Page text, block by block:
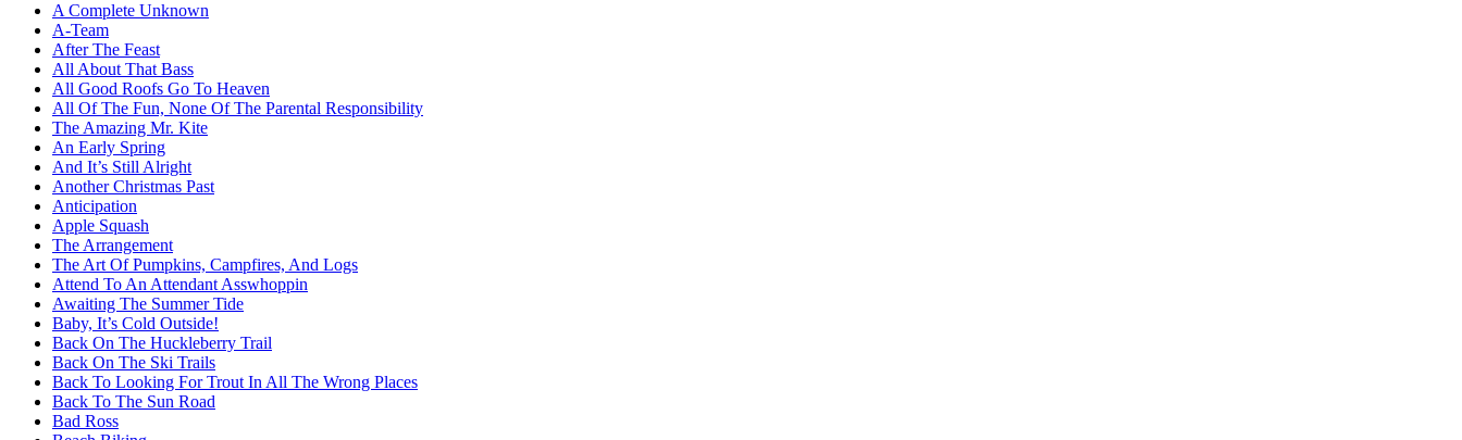
A Complete Unknown
A-Team
After The Feast
All About That Bass
All Good Roofs Go To Heaven
All Of The Fun, None Of The Parental Responsibility
The Amazing Mr. Kite
An Early Spring
And It’s Still Alright
Another Christmas Past
Anticipation
Apple Squash
The Arrangement
The Art Of Pumpkins, Campfires, And Logs
Attend To An Attendant Asswhoppin
Awaiting The Summer Tide
Baby, It’s Cold Outside!
Back On The Huckleberry Trail
Back On The Ski Trails
Back To Looking For Trout In All The Wrong Places
Back To The Sun Road
Bad Ross